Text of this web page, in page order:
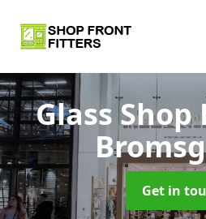
Glass
Get in